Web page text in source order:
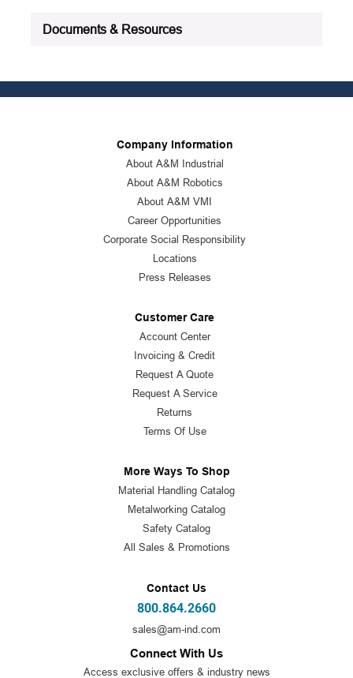
Documents & Resources
Company Information
About A&M Industrial
About A&M Robotics
About A&M VMI
Career Opportunities
Corporate Social Responsibility
Locations
Press Releases
Customer Care
Account Center
Invoicing & Credit
Request A Quote
Request A Service
Returns
Terms Of Use
More Ways To Shop
Material Handling Catalog
Metalworking Catalog
Safety Catalog
All Sales & Promotions
Contact Us
800.864.2660
sales@am-ind.com
Connect With Us
Access exclusive offers & industry news